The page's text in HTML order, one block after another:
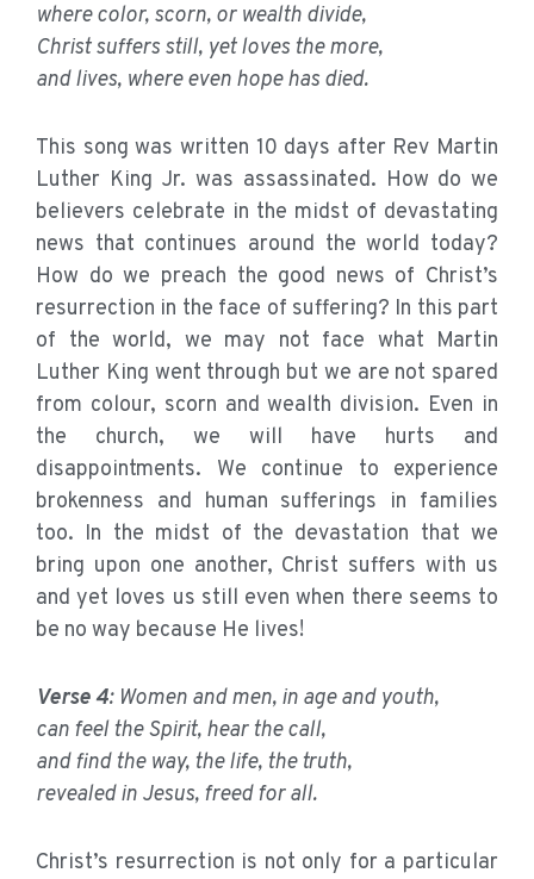
where color, scorn, or wealth divide,
Christ suffers still, yet loves the more,
and lives, where even hope has died.
This song was written 10 days after Rev Martin
Luther King Jr. was assassinated. How do we
believers celebrate in the midst of devastating
news that continues around the world today?
How do we preach the good news of Christ’s
resurrection in the face of suffering? In this part
of the world, we may not face what Martin
Luther King went through but we are not spared
from colour, scorn and wealth division. Even in
the church, we will have hurts and
disappointments. We continue to experience
brokenness and human sufferings in families
too. In the midst of the devastation that we
bring upon one another, Christ suffers with us
and yet loves us still even when there seems to
be no way because He lives!
Verse 4: Women and men, in age and youth,
can feel the Spirit, hear the call,
and find the way, the life, the truth,
revealed in Jesus, freed for all.
Christ’s resurrection is not only for a particular